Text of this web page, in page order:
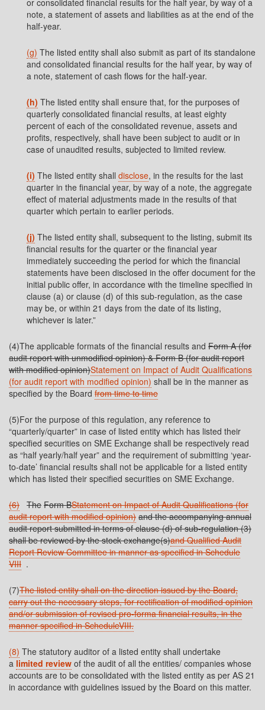
or consolidated financial results for the half year, by way of a
note, a statement of assets and liabilities as at the end of the
half-year.
(g) The listed entity shall also submit as part of its standalone
and consolidated financial results for the half year, by way of
a note, statement of cash flows for the half-year.
(h) The listed entity shall ensure that, for the purposes of
quarterly consolidated financial results, at least eighty
percent of each of the consolidated revenue, assets and
profits, respectively, shall have been subject to audit or in
case of unaudited results, subjected to limited review.
(i) The listed entity shall disclose, in the results for the last
quarter in the financial year, by way of a note, the aggregate
effect of material adjustments made in the results of that
quarter which pertain to earlier periods.
(j) The listed entity shall, subsequent to the listing, submit its
financial results for the quarter or the financial year
immediately succeeding the period for which the financial
statements have been disclosed in the offer document for the
initial public offer, in accordance with the timeline specified in
clause (a) or clause (d) of this sub-regulation, as the case
may be, or within 21 days from the date of its listing,
whichever is later.”
(4)The applicable formats of the financial results and Form A (for
audit report with unmodified opinion) & Form B (for audit report
with modifiedopinion)Statement on Impact of Audit Qualifications
(for audit report with modified opinion) shall be in the manner as
specified by the Board from time to time
(5)For the purpose of this regulation, any reference to
“quarterly/quarter” in case of listed entity which has listed their
specified securities on SME Exchange shall be respectively read
as “half yearly/half year” and the requirement of submitting ‘year-
to-date’ financial results shall not be applicable for a listed entity
which has listed their specified securities on SME Exchange.
(6) The Form BStatement on Impact of Audit Qualifications (for
audit report with modified opinion) and the accompanying annual
audit report submitted in terms of clause (d) of sub-regulation (3)
shall be reviewed by the stock exchange(s)and Qualified Audit
Report Review Committee in manner as specified in Schedule
VIII .
(7)The listed entity shall on the direction issued by the Board,
carry out the necessary steps, for rectification of modified opinion
and/or submission of revised pro-forma financial results, in the
manner specified in ScheduleVIII.
(8) The statutory auditor of a listed entity shall undertake
a limited review of the audit of all the entities/ companies whose
accounts are to be consolidated with the listed entity as per AS 21
in accordance with guidelines issued by the Board on this matter.